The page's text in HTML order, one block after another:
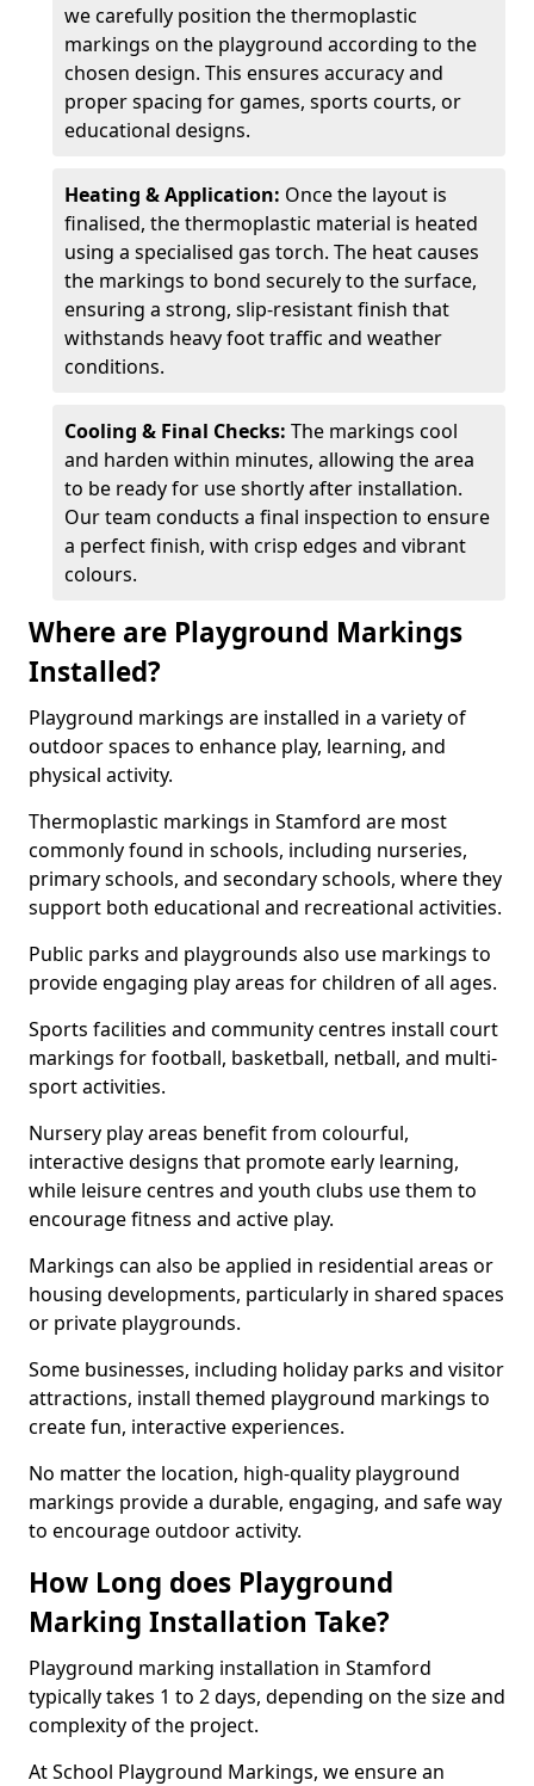
we carefully position the thermoplastic
markings on the playground according to the
chosen design. This ensures accuracy and
proper spacing for games, sports courts, or
educational designs.
Heating & Application: Once the layout is
finalised, the thermoplastic material is heated
using a specialised gas torch. The heat causes
the markings to bond securely to the surface,
ensuring a strong, slip-resistant finish that
withstands heavy foot traffic and weather
conditions.
Cooling & Final Checks: The markings cool
and harden within minutes, allowing the area
to be ready for use shortly after installation.
Our team conducts a final inspection to ensure
a perfect finish, with crisp edges and vibrant
colours.
Where are Playground Markings
Installed?
Playground markings are installed in a variety of
outdoor spaces to enhance play, learning, and
physical activity.
Thermoplastic markings in Stamford are most
commonly found in schools, including nurseries,
primary schools, and secondary schools, where they
support both educational and recreational activities.
Public parks and playgrounds also use markings to
provide engaging play areas for children of all ages.
Sports facilities and community centres install court
markings for football, basketball, netball, and multi-
sport activities.
Nursery play areas benefit from colourful,
interactive designs that promote early learning,
while leisure centres and youth clubs use them to
encourage fitness and active play.
Markings can also be applied in residential areas or
housing developments, particularly in shared spaces
or private playgrounds.
Some businesses, including holiday parks and visitor
attractions, install themed playground markings to
create fun, interactive experiences.
No matter the location, high-quality playground
markings provide a durable, engaging, and safe way
to encourage outdoor activity.
How Long does Playground
Marking Installation Take?
Playground marking installation in Stamford
typically takes 1 to 2 days, depending on the size and
complexity of the project.
At School Playground Markings, we ensure an